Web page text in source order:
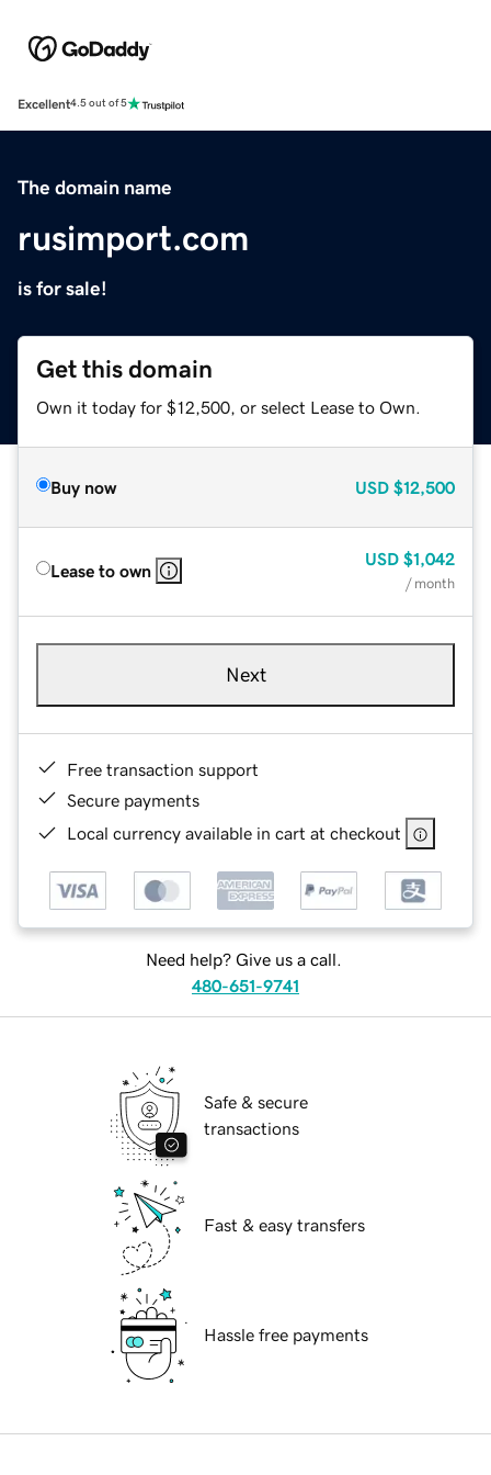
Excellent4.5 out of 5
The domain name
rusimport.com
is for sale!
Get this domain
Own it today for $12,500, or select Lease to Own.
Buy now USD $12,500
Lease to own
USD $1,042
/ month
Next
Free transaction support
Secure payments
Local currency available in cart at checkout
Need help? Give us a call.
480-651-9741
Safe & secure
transactions
Fast & easy transfers
Hassle free payments